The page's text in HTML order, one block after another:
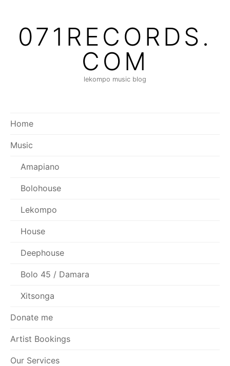
content071RECORDS.
COM
lekompo music blog
Home
Music
Amapiano
Bolohouse
Lekompo
House
Deephouse
Bolo 45 / Damara
Xitsonga
Donate me
Artist Bookings
Our Services